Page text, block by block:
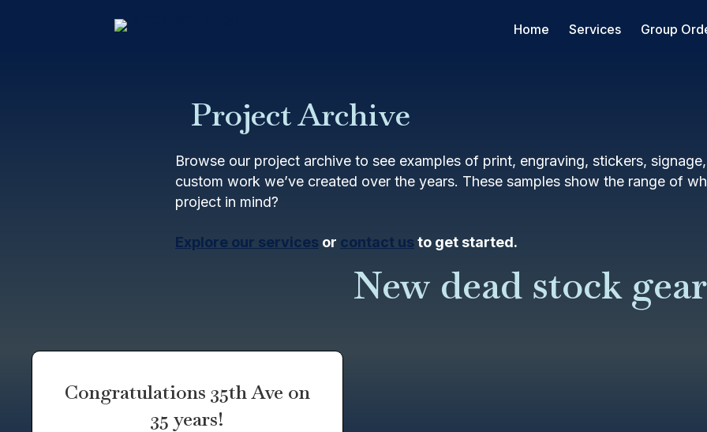
Home Services Group
Project Archive
Browse our project archive to see examples of print, engraving, stickers,
custom work we’ve created over the years. These samples show the range of
project in mind?
Explore our services or contact us to get started.
New dead stock gear
Congratulations 35th Ave on
35 years!